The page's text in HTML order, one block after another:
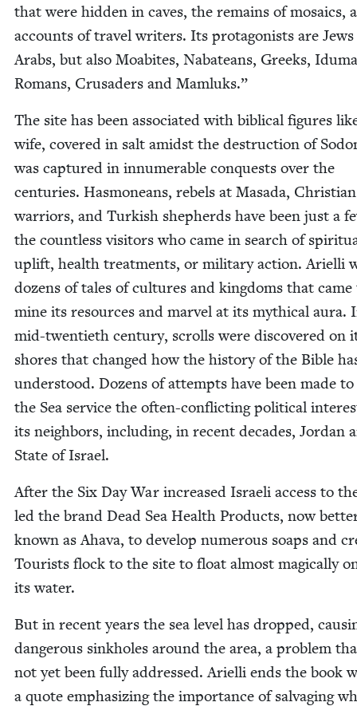
that were hid­den in caves, the remains of mosaics,
accounts of trav­el writ­ers. Its pro­tag­o­nists are Jews
Arabs, but also Moabites, Nabateans, Greeks,
Romans, Cru­saders and Mamluks.”
The site has been asso­ci­at­ed with bib­li­cal fig­ures
wife, cov­ered in salt amidst the destruc­tion of
was cap­tured in innu­mer­able con­quests over the
cen­turies. Has­moneans, rebels at Masa­da, Chris­t­ian
war­riors, and Turk­ish shep­herds have been just a
the count­less vis­i­tors who came in search of
uplift, health treat­ments, or mil­i­tary action. Ariel­li
dozens of tales of cul­tures and king­doms that came
mine its resources and mar­vel at its myth­i­cal aura.
mid-twen­ti­eth cen­tu­ry, scrolls were dis­cov­ered on
shores that changed how the his­to­ry of the Bible
under­stood. Dozens of attempts have been made to
the Sea ser­vice the often-con­flict­ing polit­i­cal
its neigh­bors, includ­ing, in recent decades, Jor­dan
State of Israel.
After the Six Day War increased Israeli access to
led the brand Dead Sea Health Prod­ucts, now
known as Aha­va, to devel­op numer­ous soaps and
Tourists flock to the site to float almost mag­i­cal­ly
its water.
But in recent years the sea lev­el has dropped,
dan­ger­ous sink­holes around the area, a prob­lem
not yet been ful­ly addressed. Ariel­li ends the book
a quote empha­siz­ing the impor­tance of sal­vaging